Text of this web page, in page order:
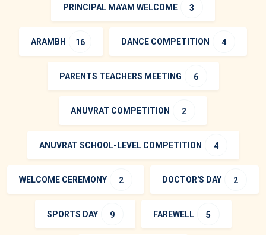
PRINCIPAL MA'AM WELCOME 3
ARAMBH 16 DANCE COMPETITION 4
PARENTS TEACHERS MEETING 6
ANUVRAT COMPETITION 2
ANUVRAT SCHOOL-LEVEL COMPETITION 4
WELCOME CEREMONY 2 DOCTOR'S DAY 2
SPORTS DAY 9 FAREWELL 5